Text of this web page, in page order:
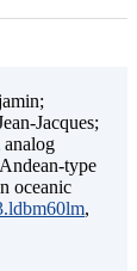
Jacques;
type
oceanic
,